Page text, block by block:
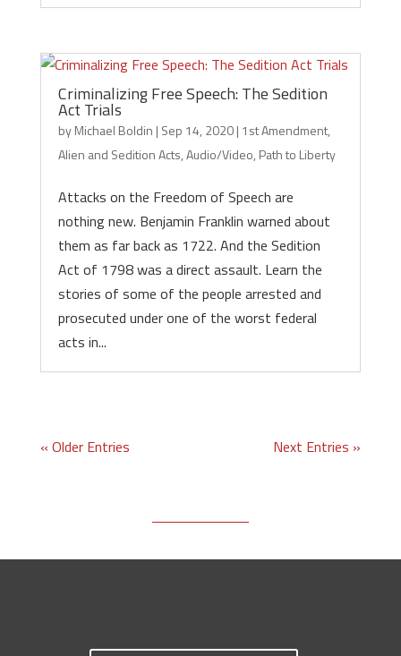
Criminalizing Free Speech: The Sedition
Act Trials
byMichael Boldin | Sep 14, 2020| 1st Amendment,
Alien and Sedition Acts,Audio/Video, Path to Liberty
Attacks on the Freedom of Speech are
nothing new. Benjamin Franklin warned about
them as far back as 1722. And the Sedition
Act of 1798 was a direct assault. Learn the
stories of some of the people arrested and
prosecuted under one of the worst federal
acts in...
« Older Entries Next Entries »